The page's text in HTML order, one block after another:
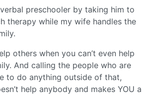
preschooler by taking him to
therapy while my wife handles the
others when you can’t even help
And calling the people who are
to do anything outside of that,
help anybody and makes YOU a